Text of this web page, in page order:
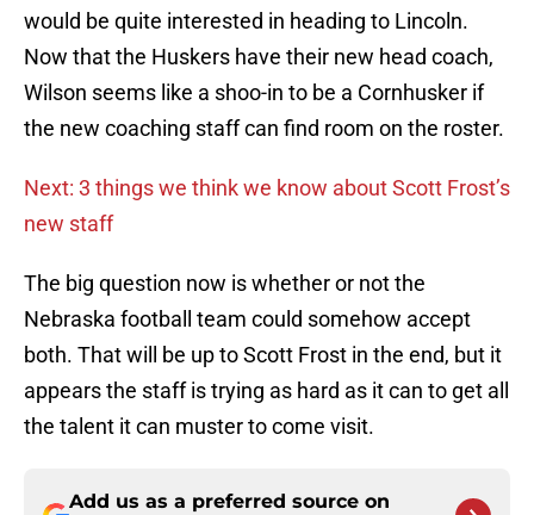
would be quite interested in heading to Lincoln.
Now that the Huskers have their new head coach,
Wilson seems like a shoo-in to be a Cornhusker if
the new coaching staff can find room on the roster.
Next: 3 things we think we know about Scott Frost’s
new staff
The big question now is whether or not the
Nebraska football team could somehow accept
both. That will be up to Scott Frost in the end, but it
appears the staff is trying as hard as it can to get all
the talent it can muster to come visit.
Add us as a preferred source on